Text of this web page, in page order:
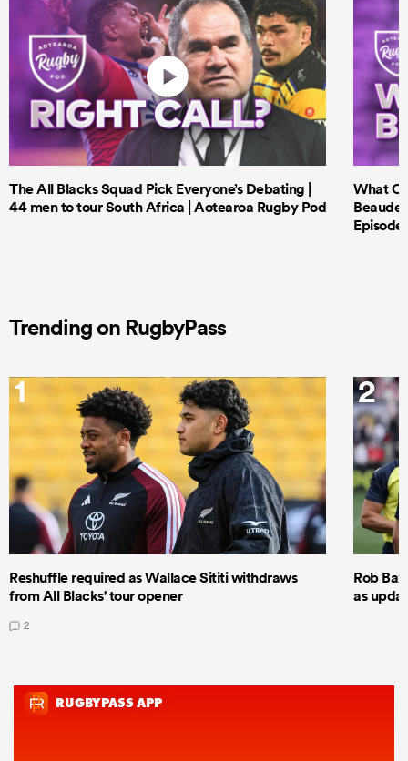
The All Blacks Squad Pick Everyone’s Debating |
44 men to tour South Africa | Aotearoa Rugby Pod
What
Episode
Trending on RugbyPass
1
Reshuffle required as Wallace Sititi withdraws
from All Blacks' tour opener
2
2
Rob
as